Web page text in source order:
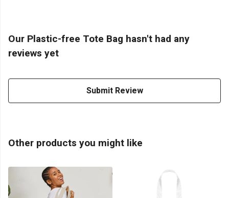
Our Plastic-free Tote Bag hasn't had any
reviews yet
Submit Review
Other products you might like